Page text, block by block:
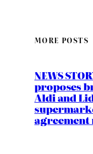
MORE POSTS
NEWS
proposes
Aldi and
agreement